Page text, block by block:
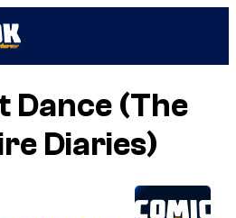
Dance (The
Diaries)